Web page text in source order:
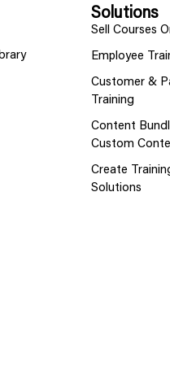
Solutions
Sell Courses
Employee
Customer &
Training
Content
Custom
Create
Solutions